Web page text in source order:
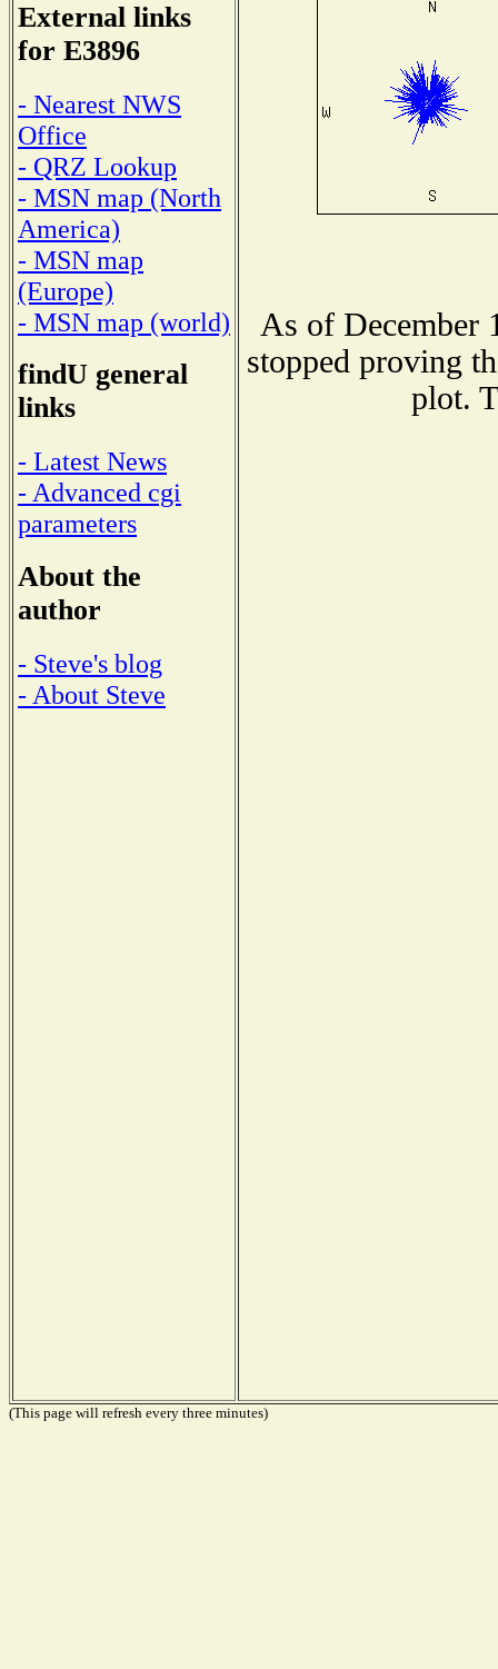
External links
for E3896
- Nearest NWS
Office
- QRZ Lookup
- MSN map (North
America)
- MSN map
(Europe)
- MSN map (world)
findU general
links
- Latest News
- Advanced cgi
parameters
About the
author
- Steve's blog
- About Steve
As of December
stopped proving
plot.
(This page will refresh every three minutes)